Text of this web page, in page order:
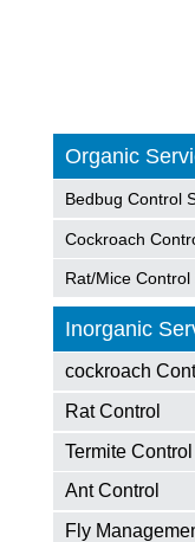
Organic
Bedbug Control
Cockroach
Rat/Mice Control
Inorganic
cockroach
Rat Control
Termite Control
Ant Control
Fly